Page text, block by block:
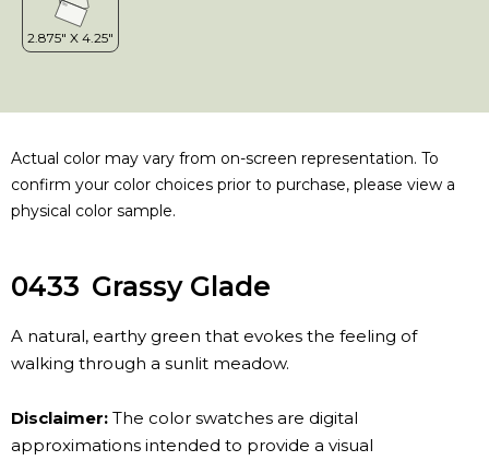
Actual color may vary from on-screen representation. To
confirm your color choices prior to purchase, please view a
physical color sample.
0433 Grassy Glade
A natural, earthy green that evokes the feeling of
walking through a sunlit meadow.
Disclaimer: The color swatches are digital
approximations intended to provide a visual